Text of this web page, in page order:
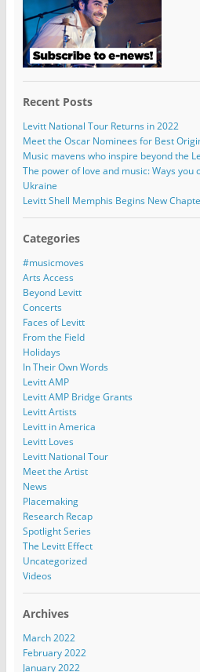
Recent Posts
Levitt National Tour Returns in 2022
Meet the Oscar Nominees for Best
Music mavens who inspire beyond the
The power of love and music: Ways you
Ukraine
Levitt Shell Memphis Begins New
Categories
#musicmoves
Arts Access
Beyond Levitt
Concerts
Faces of Levitt
From the Field
Holidays
In Their Own Words
Levitt AMP
Levitt AMP Bridge Grants
Levitt Artists
Levitt in America
Levitt Loves
Levitt National Tour
Meet the Artist
News
Placemaking
Research Recap
Spotlight Series
The Levitt Effect
Uncategorized
Videos
Archives
March 2022
February 2022
January 2022